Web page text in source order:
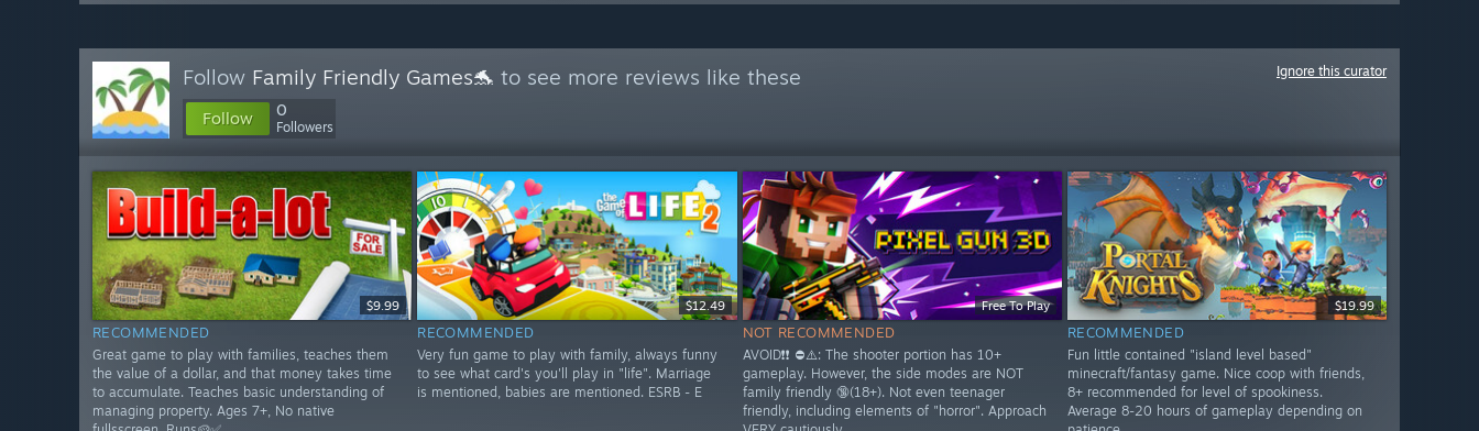
Follow Family Friendly Games🐬 to see more reviews like these
Follow 0
Followers
Ignore this curator
$9.99
RECOMMENDED
Great game to play with families, teaches them
the value of a dollar, and that money takes time
to accumulate. Teaches basic understanding of
managing property. Ages 7+, No native
$12.49
RECOMMENDED
Very fun game to play with family, always funny
to see what card's you'll play in "life". Marriage
is mentioned, babies are mentioned. ESRB - E
Free To Play
NOT RECOMMENDED
AVOID❗❗ ⛔⚠️: The shooter portion has 10+
gameplay. However, the side modes are NOT
family friendly 🔞(18+). Not even teenager
friendly, including elements of "horror". Approach
$19.99
RECOMMENDED
Fun little contained "island level based"
minecraft/fantasy game. Nice coop with friends,
8+ recommended for level of spookiness.
Average 8-20 hours of gameplay depending on